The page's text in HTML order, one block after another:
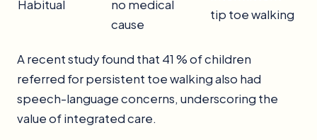
Habitual
no medical
cause
tip toe walking
A recent study found that 41 % of children
referred for persistent toe walking also had
speech-language concerns, underscoring the
value of integrated care.